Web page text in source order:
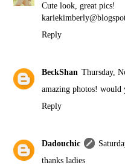
Cute look, great pics!
Reply
BeckShan Thursday,
amazing photos!
Reply
Dadouchic
thanks ladies